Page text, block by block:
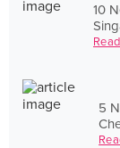
10
5